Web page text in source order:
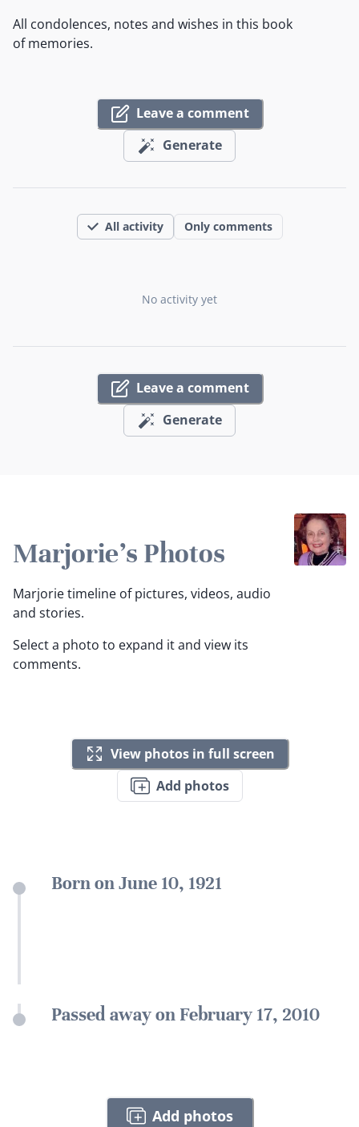
All condolences, notes and wishes in this book
of memories.
Leave a comment
Generate
All activity Only comments
No activity yet
Leave a comment
Generate
Marjorie's Photos
Marjorie timeline of pictures, videos, audio
and stories.
Select a photo to expand it and view its
comments.
View photos in full screen
Add photos
Born on June 10, 1921
Passed away on February 17, 2010
Add photos